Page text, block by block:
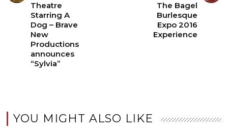
Theatre
Starring A
Dog – Brave
New
Productions
announces
“Sylvia”
The Bagel
Burlesque
Expo 2016
Experience
YOU MIGHT ALSO LIKE